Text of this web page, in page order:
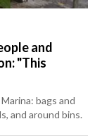
and
"This
bags and
and around bins.